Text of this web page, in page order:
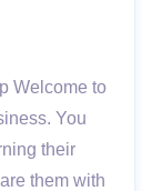
Welcome to
You
their
them with